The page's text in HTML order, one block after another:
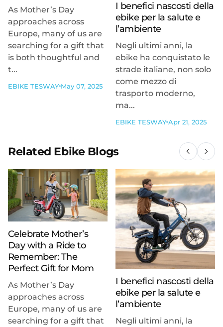
As Mother’s Day
approaches across
Europe, many of us are
searching for a gift that
is both thoughtful and
t...
EBIKE TESWAY May 07, 2025
I benefici nascosti della
ebike per la salute e
l’ambiente
Negli ultimi anni, la
ebike ha conquistato le
strade italiane, non solo
come mezzo di
trasporto moderno,
ma...
EBIKE TESWAY Apr 21, 2025
Related Ebike Blogs
Celebrate Mother’s
Day with a Ride to
Remember: The
Perfect Gift for Mom
As Mother’s Day
approaches across
Europe, many of us are
searching for a gift that
I benefici nascosti della
ebike per la salute e
l’ambiente
Negli ultimi anni, la